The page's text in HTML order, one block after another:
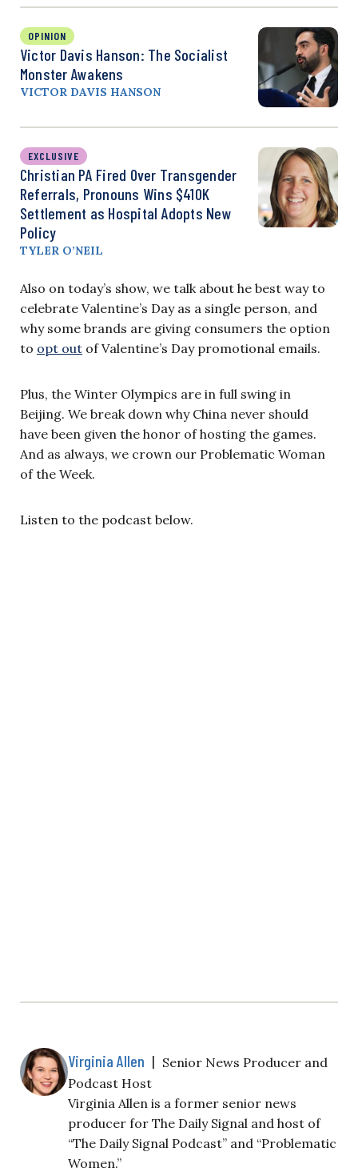
OPINION
Victor Davis Hanson: The Socialist
Monster Awakens
VICTOR DAVIS HANSON
EXCLUSIVE
Christian PA Fired Over Transgender
Referrals, Pronouns Wins $410K
Settlement as Hospital Adopts New
Policy
TYLER O’NEIL
Also on today’s show, we talk about he best way to
celebrate Valentine’s Day as a single person, and
why some brands are giving consumers the option
to opt out of Valentine’s Day promotional emails.
Plus, the Winter Olympics are in full swing in
Beijing. We break down why China never should
have been given the honor of hosting the games.
And as always, we crown our Problematic Woman
of the Week.
Listen to the podcast below.
Virginia Allen | Senior News Producer and
Podcast Host
Virginia Allen is a former senior news
producer for The Daily Signal and host of
“The Daily Signal Podcast” and “Problematic
Women.”